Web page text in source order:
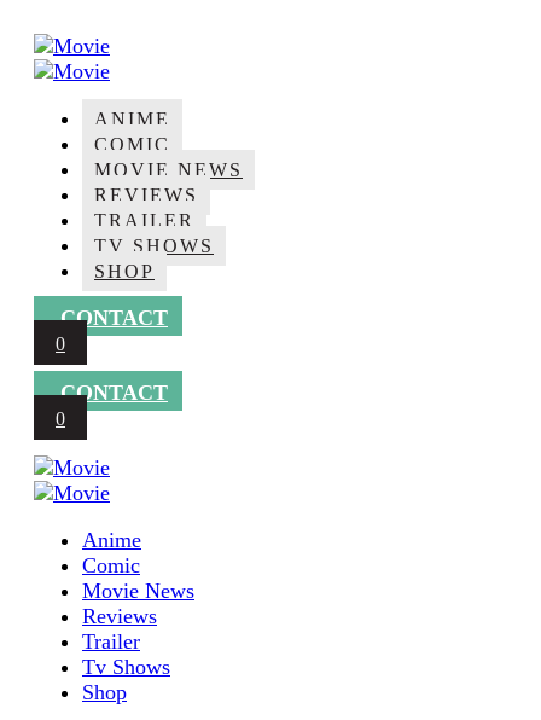
content
ANIME
COMIC
MOVIE NEWS
REVIEWS
TRAILER
TV SHOWS
SHOP
CONTACT
0
CONTACT
0
Anime
Comic
Movie News
Reviews
Trailer
Tv Shows
Shop